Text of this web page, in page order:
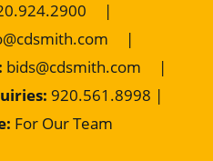
|
|
bids@cdsmith.com
|
920.561.8998 |
For Our Team